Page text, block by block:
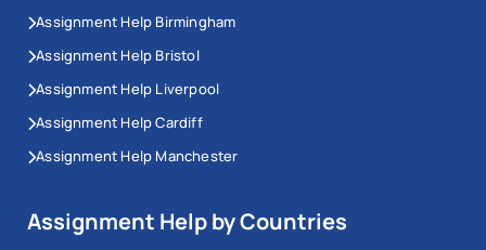
Assignment Help Birmingham
Assignment Help Bristol
Assignment Help Liverpool
Assignment Help Cardiff
Assignment Help Manchester
Assignment Help by Countries